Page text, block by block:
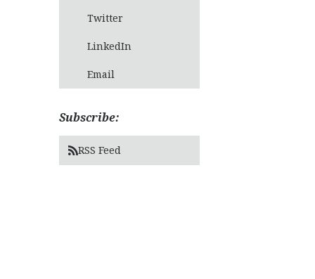
Twitter
LinkedIn
Email
Subscribe:
RSS Feed